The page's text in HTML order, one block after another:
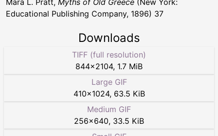
Mara L. Pratt, Myths of Old Greece (New York:
Educational Publishing Company, 1896) 37
Downloads
TIFF (full resolution)
844×2104, 1.7 MiB
Large GIF
410×1024, 63.5 KiB
Medium GIF
256×640, 33.5 KiB